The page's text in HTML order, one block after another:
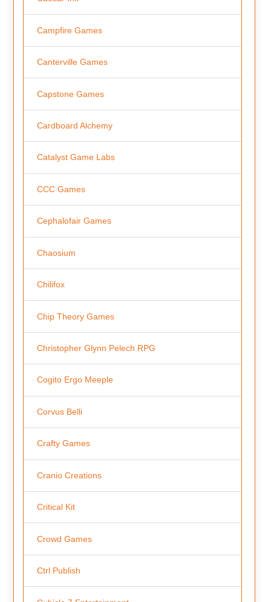
Campfire Games
Canterville Games
Capstone Games
Cardboard Alchemy
Catalyst Game Labs
CCC Games
Cephalofair Games
Chaosium
Chilifox
Chip Theory Games
Christopher Glynn Pelech RPG
Cogito Ergo Meeple
Corvus Belli
Crafty Games
Cranio Creations
Critical Kit
Crowd Games
Ctrl Publish